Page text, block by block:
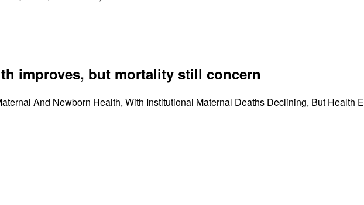
improves, but mortality still concern
And Newborn Health, With Institutional Maternal Deaths Declining, But Health